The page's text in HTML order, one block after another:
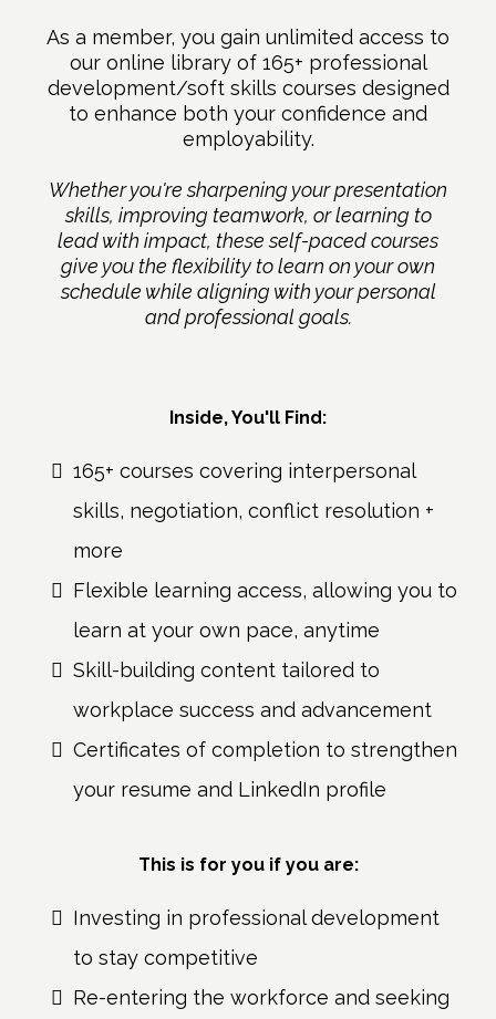
As a member, you gain unlimited access to
our online library of 165+ professional
development/soft skills courses designed
to enhance both your confidence and
employability.
Whether you're sharpening your presentation
skills, improving teamwork, or learning to
lead with impact, these self-paced courses
give you the flexibility to learn on your own
schedule while aligning with your personal
and professional goals.
Inside, You'll Find:
165+ courses covering interpersonal
skills, negotiation, conflict resolution +
more
Flexible learning access, allowing you to
learn at your own pace, anytime
Skill-building content tailored to
workplace success and advancement
Certificates of completion to strengthen
your resume and LinkedIn profile
This is for you if you are:
Investing in professional development
to stay competitive
Re-entering the workforce and seeking